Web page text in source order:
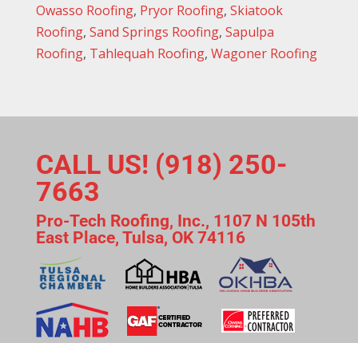
Owasso Roofing, Pryor Roofing, Skiatook
Roofing, Sand Springs Roofing, Sapulpa
Roofing, Tahlequah Roofing, Wagoner Roofing
CALL US! (918) 250-
7663
Pro-Tech Roofing, Inc., 1107 N 105th
East Place, Tulsa, OK 74116